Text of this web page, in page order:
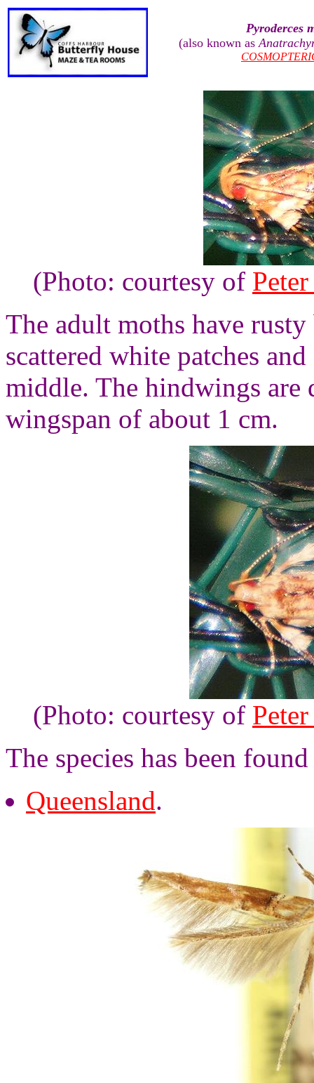
Pyroderces
(also known as
(Photo: courtesy of
The adult moths have
scattered white patches
middle. The hindwings are
wingspan of about 1 cm.
(Photo: courtesy of
The species has been
Queensland.